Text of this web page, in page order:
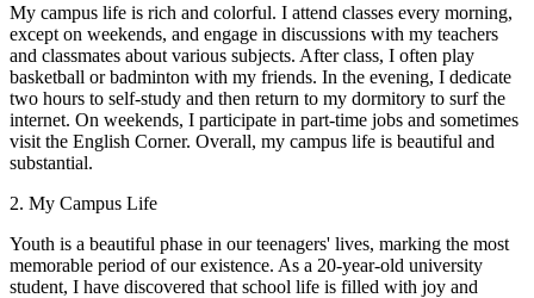
My campus life is rich and colorful. I attend classes every morning,
except on weekends, and engage in discussions with my teachers
and classmates about various subjects. After class, I often play
basketball or badminton with my friends. In the evening, I dedicate
two hours to self-study and then return to my dormitory to surf the
internet. On weekends, I participate in part-time jobs and sometimes
visit the English Corner. Overall, my campus life is beautiful and
substantial.
2. My Campus Life
Youth is a beautiful phase in our teenagers' lives, marking the most
memorable period of our existence. As a 20-year-old university
student, I have discovered that school life is filled with joy and